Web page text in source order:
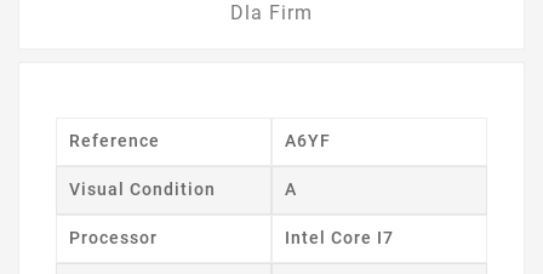
Dla Firm
Reference A6YF
Visual Condition A
Processor Intel Core I7